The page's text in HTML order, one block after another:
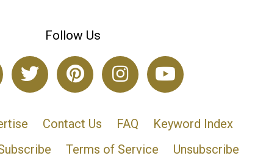
Follow Us
Contact Us FAQ
Keyword Index
Terms of Service Unsubscribe